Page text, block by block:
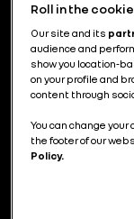
News
Roll in the
Our site and its
audience and
show you location-
on your profile and
content through
You can change
the footer of our
Policy.